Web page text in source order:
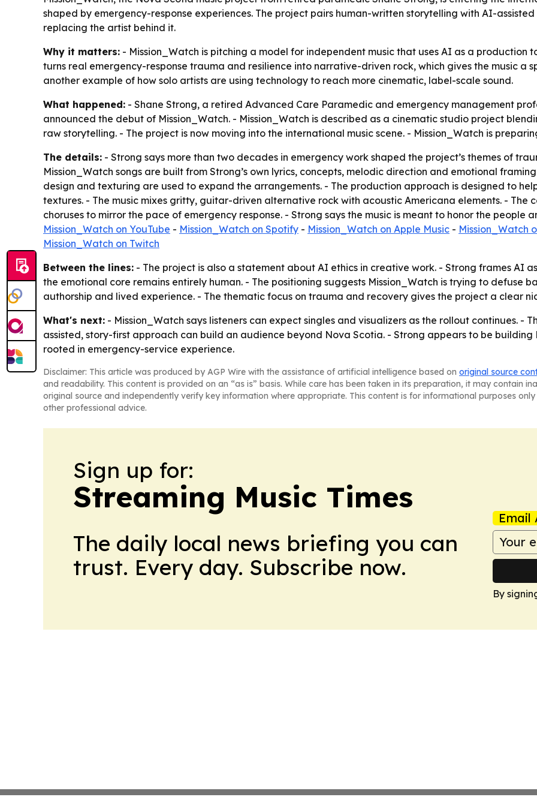
shaped by emergency-response experiences. The project pairs human-written storytelling with AI-
replacing the artist behind it.
Why it matters: - Mission_Watch is pitching a model for independent music that uses AI as a production
turns real emergency-response trauma and resilience into narrative-driven rock, which gives the music a
another example of how solo artists are using technology to reach more cinematic, label-scale sound.
What happened: - Shane Strong, a retired Advanced Care Paramedic and emergency management
announced the debut of Mission_Watch. - Mission_Watch is described as a cinematic studio project
raw storytelling. - The project is now moving into the international music scene. - Mission_Watch is
The details: - Strong says more than two decades in emergency work shaped the project’s themes of
Mission_Watch songs are built from Strong’s own lyrics, concepts, melodic direction and emotional
design and texturing are used to expand the arrangements. - The production approach is designed to
textures. - The music mixes gritty, guitar-driven alternative rock with acoustic Americana elements. - The
choruses to mirror the pace of emergency response. - Strong says the music is meant to honor the people
Mission_Watch on YouTube - Mission_Watch on Spotify - Mission_Watch on Apple Music - Mission_Watch
Mission_Watch on Twitch
Between the lines: - The project is also a statement about AI ethics in creative work. - Strong frames AI
the emotional core remains entirely human. - The positioning suggests Mission_Watch is trying to defuse
authorship and lived experience. - The thematic focus on trauma and recovery gives the project a clear
What's next: - Mission_Watch says listeners can expect singles and visualizers as the rollout continues. -
assisted, story-first approach can build an audience beyond Nova Scotia. - Strong appears to be
rooted in emergency-service experience.
Disclaimer: This article was produced by AGP Wire with the assistance of artificial intelligence based on original source
and readability. This content is provided on an “as is” basis. While care has been taken in its preparation, it may contain
original source and independently verify key information where appropriate. This content is for informational purposes
other professional advice.
Sign up for:
Streaming Music Times
The daily local news briefing you can
trust. Every day. Subscribe now.
Email
By